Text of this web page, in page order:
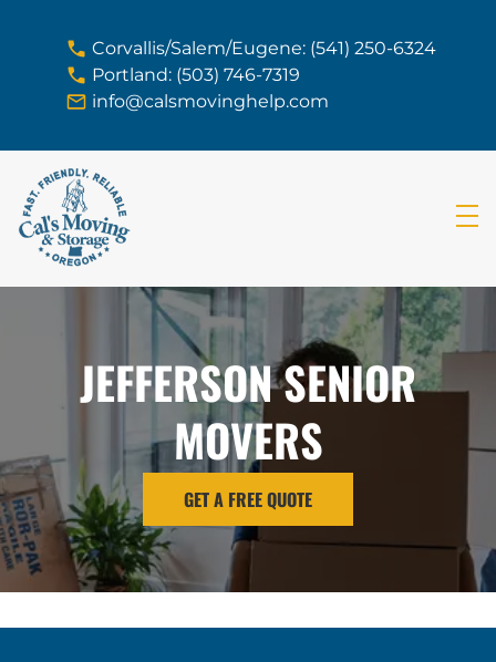
Corvallis/Salem/Eugene: (541) 250-6324
Portland: (503) 746-7319
info@calsmovinghelp.com
JEFFERSON SENIOR
MOVERS
GET A FREE QUOTE